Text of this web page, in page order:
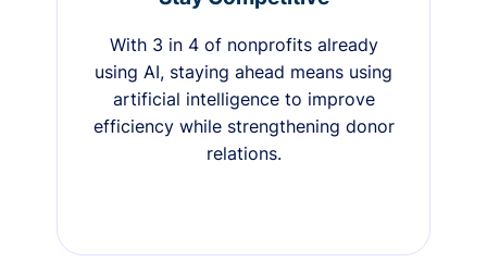
With 3 in 4 of nonprofits already
using AI, staying ahead means using
artificial intelligence to improve
efficiency while strengthening donor
relations.